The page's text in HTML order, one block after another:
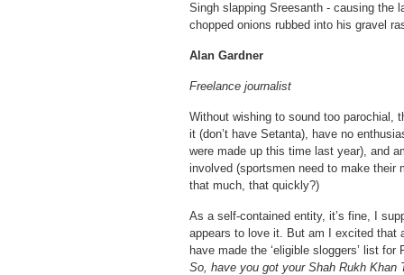
Singh slapping Sreesanth - causing the
chopped onions rubbed into his gravel
Alan Gardner
Freelance journalist
Without wishing to sound too parochial,
it (don’t have Setanta), have no
were made up this time last year), and
involved (sportsmen need to make their
that much, that quickly?)
As a self-contained entity, it’s fine, I
appears to love it. But am I excited that
have made the ‘eligible sloggers’ list for
So, have you got your Shah Rukh Khan